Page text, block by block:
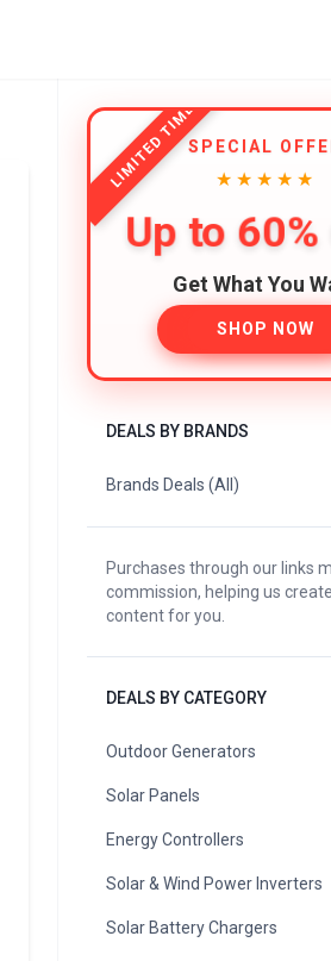
LIMITED TIMESPECIAL
★★★★★
Up to 60%
Get What You
SHOP NOW
DEALS BY BRANDS
Brands Deals (All)
Purchases through our links
commission, helping us
content for you.
DEALS BY CATEGORY
Outdoor Generators
Solar Panels
Energy Controllers
Solar & Wind Power Inverters
Solar Battery Chargers